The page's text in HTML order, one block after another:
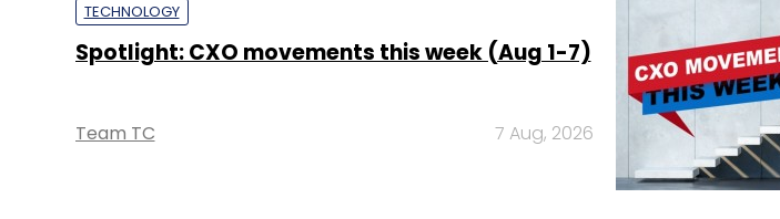
TECHNOLOGY
Spotlight: CXO movements this week (Aug 1-7)
Team TC 7 Aug, 2026